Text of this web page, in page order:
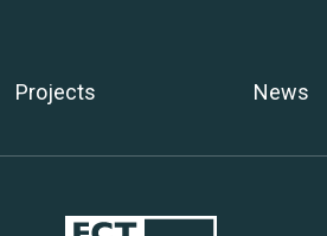
Projects News